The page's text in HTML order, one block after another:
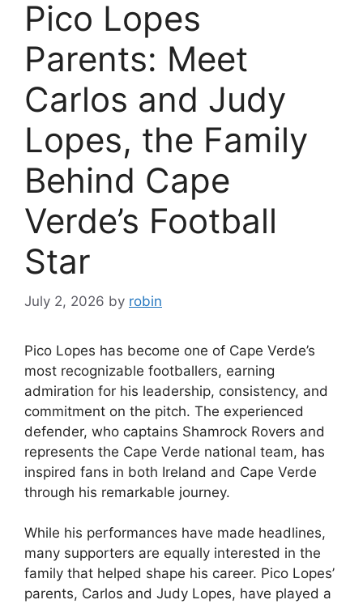
Pico Lopes
Parents: Meet
Carlos and Judy
Lopes, the Family
Behind Cape
Verde’s Football
Star
July 2, 2026 by robin
Pico Lopes has become one of Cape Verde’s
most recognizable footballers, earning
admiration for his leadership, consistency, and
commitment on the pitch. The experienced
defender, who captains Shamrock Rovers and
represents the Cape Verde national team, has
inspired fans in both Ireland and Cape Verde
through his remarkable journey.
While his performances have made headlines,
many supporters are equally interested in the
family that helped shape his career. Pico Lopes’
parents, Carlos and Judy Lopes, have played a